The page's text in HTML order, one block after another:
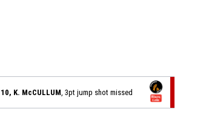
10, K. McCULLUM , 3pt jump shot missed